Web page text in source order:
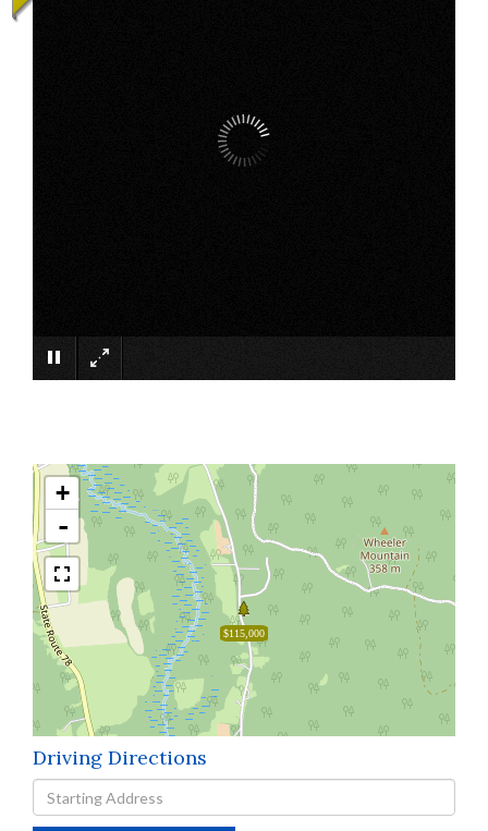
$115,000
+
-
Driving Directions
Driving
Directions